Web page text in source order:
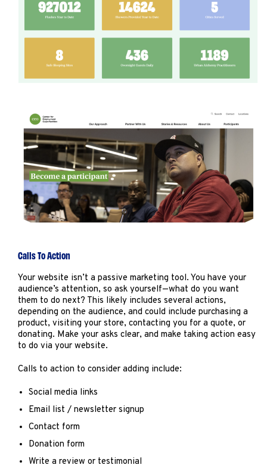
Calls To Action
Your website isn’t a passive marketing tool. You have your
audience’s attention, so ask yourself—what do you want
them to do next? This likely includes several actions,
depending on the audience, and could include purchasing a
product, visiting your store, contacting you for a quote, or
donating. Make your asks clear, and make taking action easy
to do via your website.
Calls to action to consider adding include:
Social media links
Email list / newsletter signup
Contact form
Donation form
Write a review or testimonial